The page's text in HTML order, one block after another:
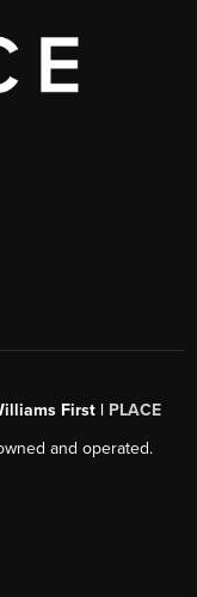
First | PLACE
and operated.